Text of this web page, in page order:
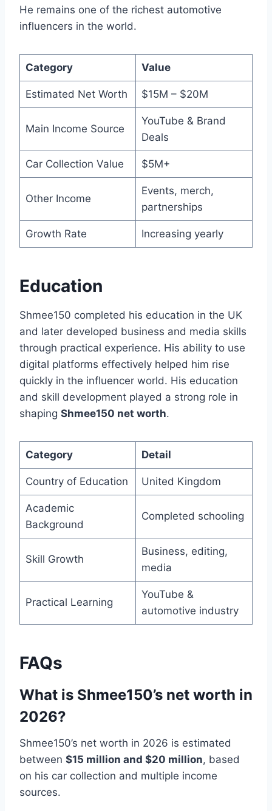
He remains one of the richest automotive
influencers in the world.
Category Value
Estimated Net Worth $15M – $20M
Main Income Source
YouTube & Brand
Deals
Car Collection Value $5M+
Other Income
Events, merch,
partnerships
Growth Rate Increasing yearly
Education
Shmee150 completed his education in the UK
and later developed business and media skills
through practical experience. His ability to use
digital platforms effectively helped him rise
quickly in the influencer world. His education
and skill development played a strong role in
shaping Shmee150 net worth.
Category Detail
Country of Education United Kingdom
Academic
Background
Completed schooling
Skill Growth
Business, editing,
media
Practical Learning
YouTube &
automotive industry
FAQs
What is Shmee150’s net worth in
2026?
Shmee150’s net worth in 2026 is estimated
between $15 million and $20 million, based
on his car collection and multiple income
sources.